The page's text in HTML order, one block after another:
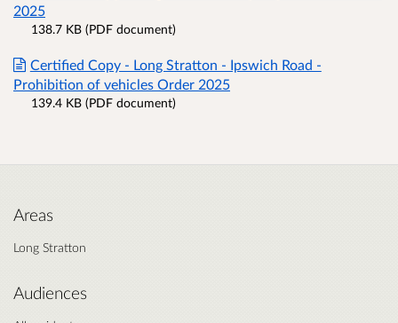
2025
138.7 KB (PDF document)
Certified Copy - Long Stratton - Ipswich Road -
Prohibition of vehicles Order 2025
139.4 KB (PDF document)
Areas
Long Stratton
Audiences